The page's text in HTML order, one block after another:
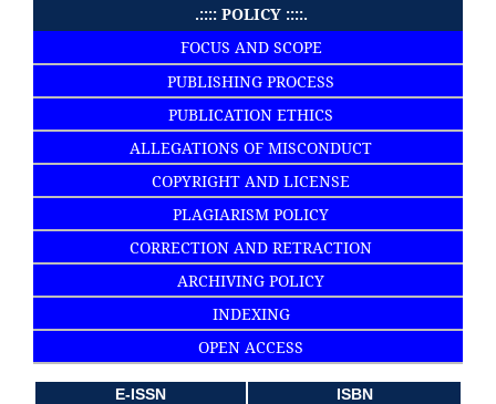
.:::: POLICY ::::.
FOCUS AND SCOPE
PUBLISHING PROCESS
PUBLICATION ETHICS
ALLEGATIONS OF MISCONDUCT
COPYRIGHT AND LICENSE
PLAGIARISM POLICY
CORRECTION AND RETRACTION
ARCHIVING POLICY
INDEXING
OPEN ACCESS
E-ISSN ISBN